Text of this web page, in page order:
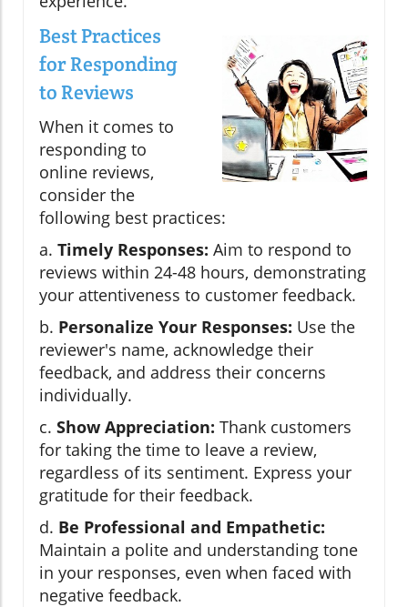
Best Practices
for Responding
to Reviews
When it comes to
responding to
online reviews,
consider the
following best practices:
a. Timely Responses: Aim to respond to
reviews within 24-48 hours, demonstrating
your attentiveness to customer feedback.
b. Personalize Your Responses: Use the
reviewer's name, acknowledge their
feedback, and address their concerns
individually.
c. Show Appreciation: Thank customers
for taking the time to leave a review,
regardless of its sentiment. Express your
gratitude for their feedback.
d. Be Professional and Empathetic:
Maintain a polite and understanding tone
in your responses, even when faced with
negative feedback.